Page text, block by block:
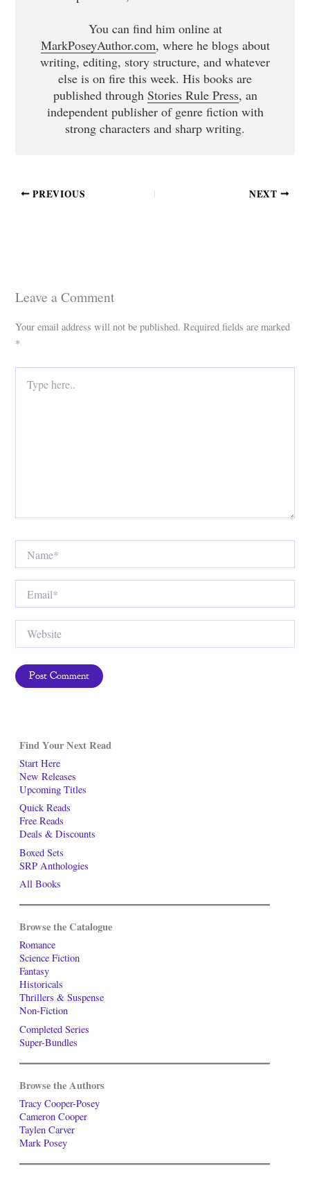
Find Your Next Read
Start Here
New Releases
Upcoming Titles
Quick Reads
Free Reads
Deals & Discounts
Boxed Sets
SRP Anthologies
All Books
Browse the Catalogue
Romance
Science Fiction
Fantasy
Historicals
Thrillers & Suspense
Non-Fiction
Completed Series
Super-Bundles
Browse the Authors
Tracy Cooper-Posey
Cameron Cooper
Taylen Carver
Mark Posey
You can find him online at
MarkPoseyAuthor.com, where he blogs about
writing, editing, story structure, and whatever
else is on fire this week. His books are
published through Stories Rule Press, an
independent publisher of genre fiction with
strong characters and sharp writing.
PREVIOUS NEXT
Leave a Comment
Your email address will not be published. Required fields are marked
*
here..